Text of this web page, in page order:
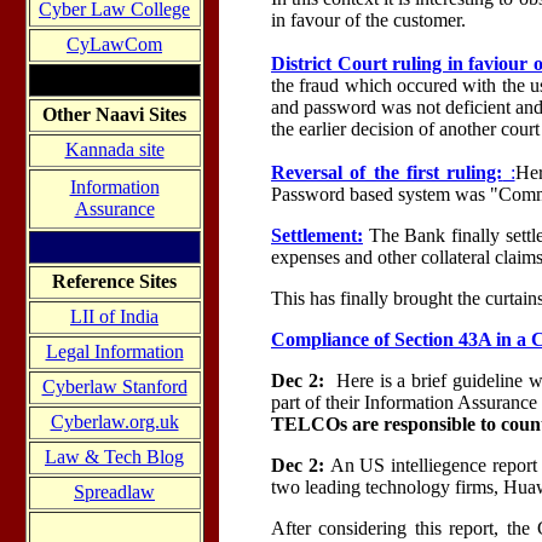
Cyber Law College
CyLawCom
Other Naavi Sites
Kannada site
Information
Assurance
Reference Sites
LII of India
Legal Information
Cyberlaw Stanford
Cyberlaw.org.uk
Law & Tech Blog
Spreadlaw
in favour of the customer.
District Court ruling in faviour
the fraud which occured with the
and password was not deficient
the earlier decision of another
Reversal of the first ruling: :
Password based system was
Settlement: The Bank finally
expenses and other collateral
This has finally brought the
Compliance of Section 43A in a
Dec 2: Here is a brief guideline
part of their Information Assurance
TELCOs are responsible to
Dec 2: An US intelliegence
two leading technology firms,
After considering this report, the